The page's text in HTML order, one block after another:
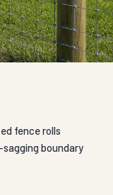
fence rolls
boundary